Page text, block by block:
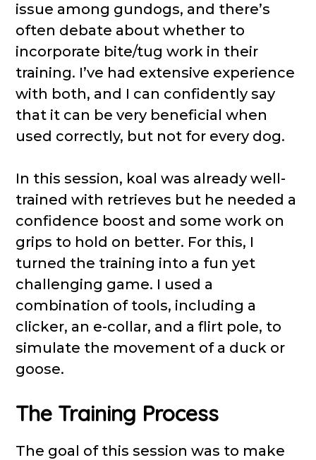
issue among gundogs, and there’s
often debate about whether to
incorporate bite/tug work in their
training. I’ve had extensive experience
with both, and I can confidently say
that it can be very beneficial when
used correctly, but not for every dog.
In this session, koal was already well-
trained with retrieves but he needed a
confidence boost and some work on
grips to hold on better. For this, I
turned the training into a fun yet
challenging game. I used a
combination of tools, including a
clicker, an e-collar, and a flirt pole, to
simulate the movement of a duck or
goose.
The Training Process
The goal of this session was to make